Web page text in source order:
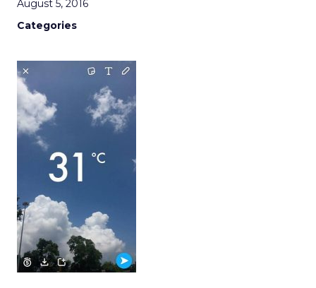
August 5, 2016
Categories